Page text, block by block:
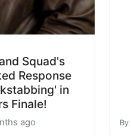
Squad's
Response
in
Finale!
ago By